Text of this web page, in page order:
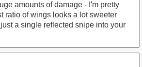
amounts of damage - I'm pretty
ratio of wings looks a lot sweeter
a single reflected snipe into your